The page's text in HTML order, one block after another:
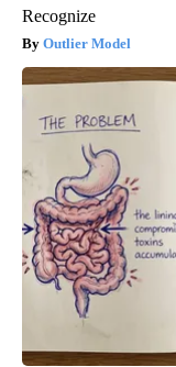
Recognize
Outlier Model